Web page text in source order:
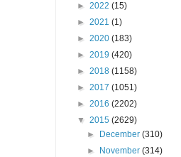
► 2022 (15)
► 2021 (1)
► 2020 (183)
► 2019 (420)
► 2018 (1158)
► 2017 (1051)
► 2016 (2202)
▼ 2015 (2629)
►
December(310)
►
November(314)